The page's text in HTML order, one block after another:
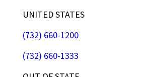
UNITED STATES
(732) 660-1200
(732) 660-1333